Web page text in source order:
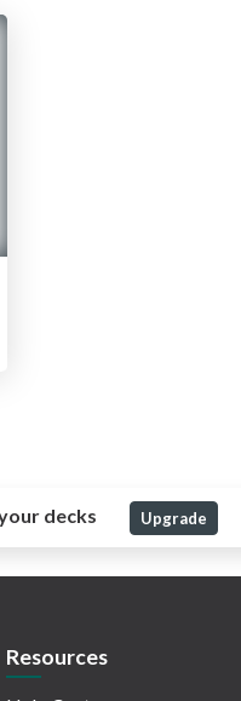
decks Upgrade
Resources